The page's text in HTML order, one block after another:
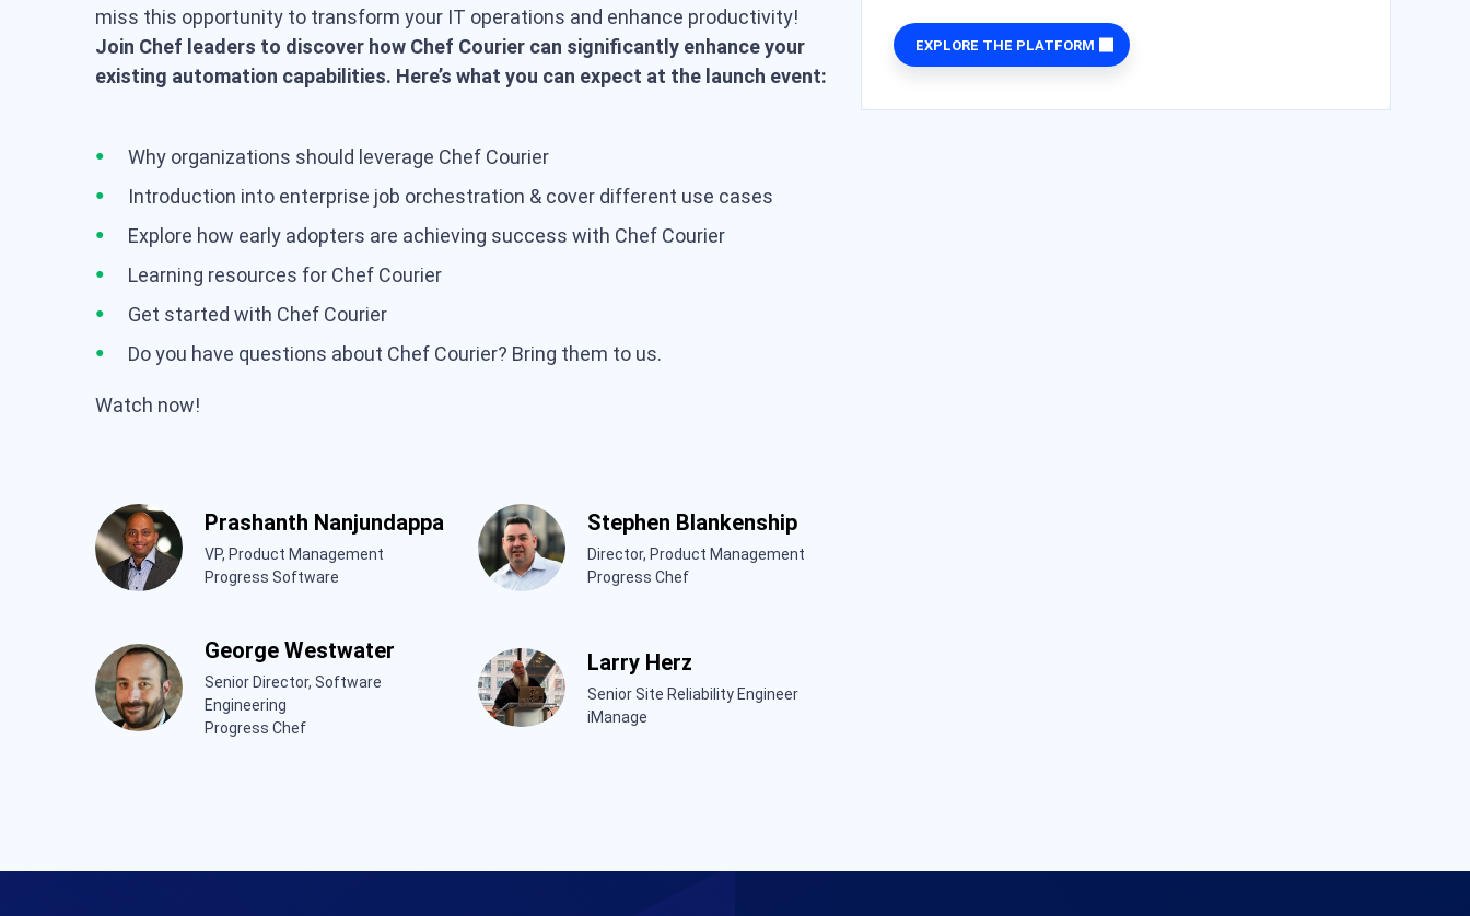
EXPLORE THE PLATFORM
miss this opportunity to transform your IT operations and enhance productivity!
Join Chef leaders to discover how Chef Courier can significantly enhance your
existing automation capabilities. Here’s what you can expect at the launch event:
Why organizations should leverage Chef Courier
Introduction into enterprise job orchestration & cover different use cases
Explore how early adopters are achieving success with Chef Courier
Learning resources for Chef Courier
Get started with Chef Courier
Do you have questions about Chef Courier? Bring them to us.
Watch now!
Prashanth Nanjundappa
VP, Product Management
Progress Software
Stephen Blankenship
Director, Product Management
Progress Chef
George Westwater
Senior Director, Software
Engineering
Progress Chef
Larry Herz
Senior Site Reliability Engineer
iManage